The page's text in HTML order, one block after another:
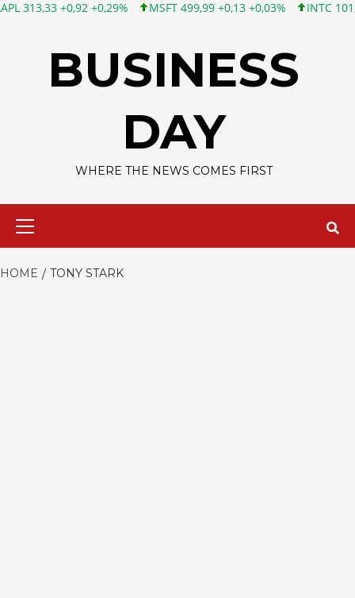
+0,92 +0,29% MSFT 499,99 +0,13 +0,03% INTC 101,65 +1,84
BUSINESS
DAY
WHERE THE NEWS COMES FIRST
HOME TONY STARK